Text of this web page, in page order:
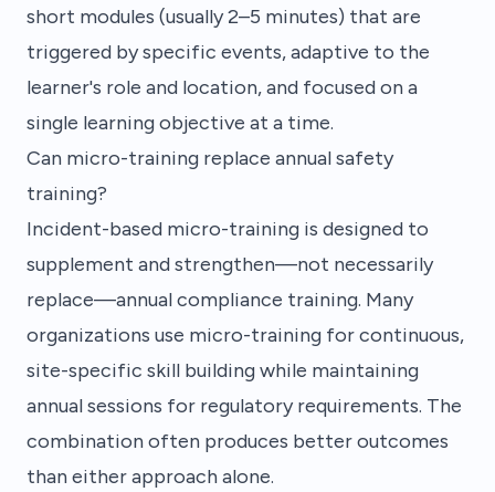
short modules (usually 2–5 minutes) that are
triggered by specific events, adaptive to the
learner's role and location, and focused on a
single learning objective at a time.
Can micro-training replace annual safety
training?
Incident-based micro-training is designed to
supplement and strengthen—not necessarily
replace—annual compliance training. Many
organizations use micro-training for continuous,
site-specific skill building while maintaining
annual sessions for regulatory requirements. The
combination often produces better outcomes
than either approach alone.